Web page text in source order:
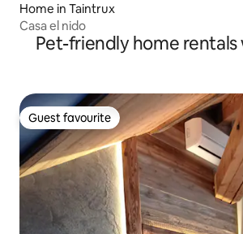
Home in Taintrux
Casa el nido
Pet-friendly home rentals
Guest favourite
Guest favourite